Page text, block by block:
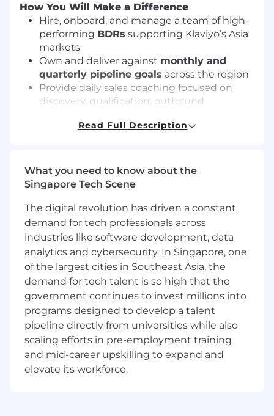
How You Will Make a Difference
Hire, onboard, and manage a team of high-
performing BDRs supporting Klaviyo’s Asia
markets
Own and deliver against monthly and
quarterly pipeline goals across the region
Provide daily sales coaching focused on
discovery, qualification, outbound
Manage to KPIs and activity metrics that
reflect regional buyer behavior, market
maturity, and language nuance
report effectively inSalesforce (SFDC)
Work cross-functionally with Sales,
Revenue Operations, and Marketing to
optimize regional demand generation and
outbound productivity
Hire exceptional talent and develop them
future sales reps for APAC and
beyond
Maintain high standards of professionalism,
accountability, and inclusion
Transform workflows by putting AI at the
center, building smarter systems and ways
of working from the ground up.
Read Full Description
What you need to know about the
Singapore Tech Scene
The digital revolution has driven a constant
demand for tech professionals across
industries like software development, data
analytics and cybersecurity. In Singapore, one
of the largest cities in Southeast Asia, the
demand for tech talent is so high that the
government continues to invest millions into
programs designed to develop a talent
pipeline directly from universities while also
scaling efforts in pre-employment training
and mid-career upskilling to expand and
elevate its workforce.